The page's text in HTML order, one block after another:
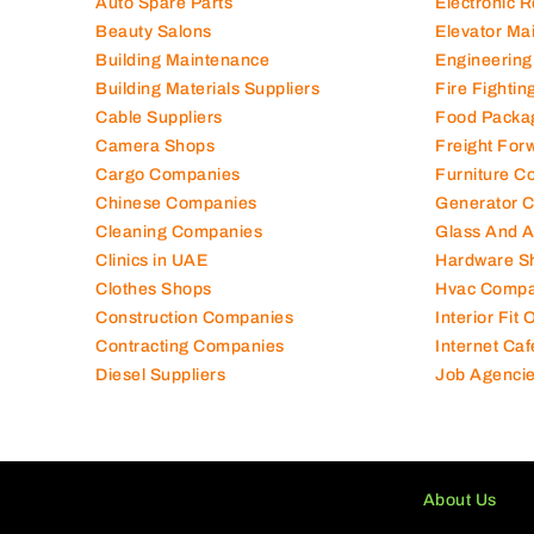
Beauty Salons
Building Maintenance
Building Materials Suppliers
Cable Suppliers
Camera Shops
Cargo Companies
Chinese Companies
Cleaning Companies
Clinics in UAE
Clothes Shops
Construction Companies
Contracting Companies
Diesel Suppliers
Elevator
Fire
Food
Freight
Furniture
Generator
Glass And
Hardware
Hvac
Interior Fit
Internet
Job
About Us